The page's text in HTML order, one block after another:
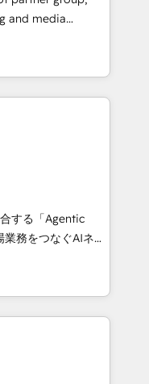
Award 🏆
AVA Digital
CRM
and media
Southern
Born in Chile,
reach to
creativity,
AI automation,
and digital
in Spanish,
scalable strategies
3 Partner of the
• Partner of the
experts help
impact.
する「Agentic
Eliteの実装
は何
に、AIエージェン
マーケティング・営
・グループ会社・部
プロセスのサイロ化